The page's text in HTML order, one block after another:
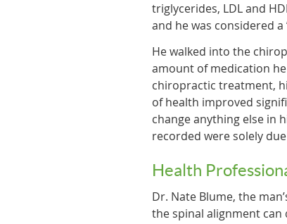
triglycerides, LDL and
and he was considered a
He walked into the
amount of medication
chiropractic treatment,
of health improved
change anything else in
recorded were solely
Health
Dr. Nate Blume, the
the spinal alignment can